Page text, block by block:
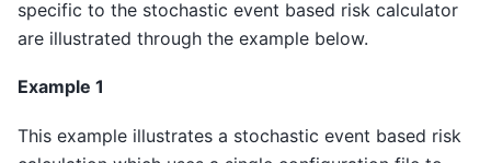
specific to the stochastic event based risk calculator
are illustrated through the example below.
Example 1
This example illustrates a stochastic event based risk